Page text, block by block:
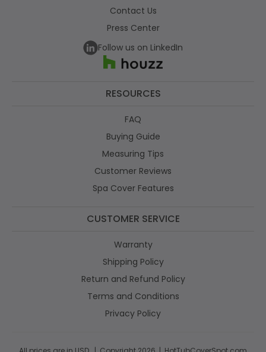
Contact Us
Press Center
Follow us on LinkedIn
RESOURCES
FAQ
Buying Guide
Measuring Tips
Customer Reviews
Spa Cover Features
CUSTOMER SERVICE
Warranty
Shipping Policy
Return and Refund Policy
Terms and Conditions
Privacy Policy